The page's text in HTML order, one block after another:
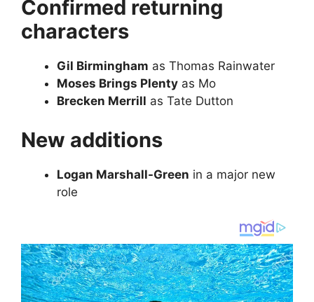
Confirmed returning
characters
Gil Birmingham as Thomas Rainwater
Moses Brings Plenty as Mo
Brecken Merrill as Tate Dutton
New additions
Logan Marshall-Green in a major new
role